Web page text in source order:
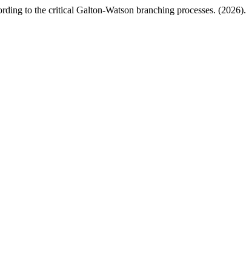
to the critical Galton-Watson branching processes. (2026).